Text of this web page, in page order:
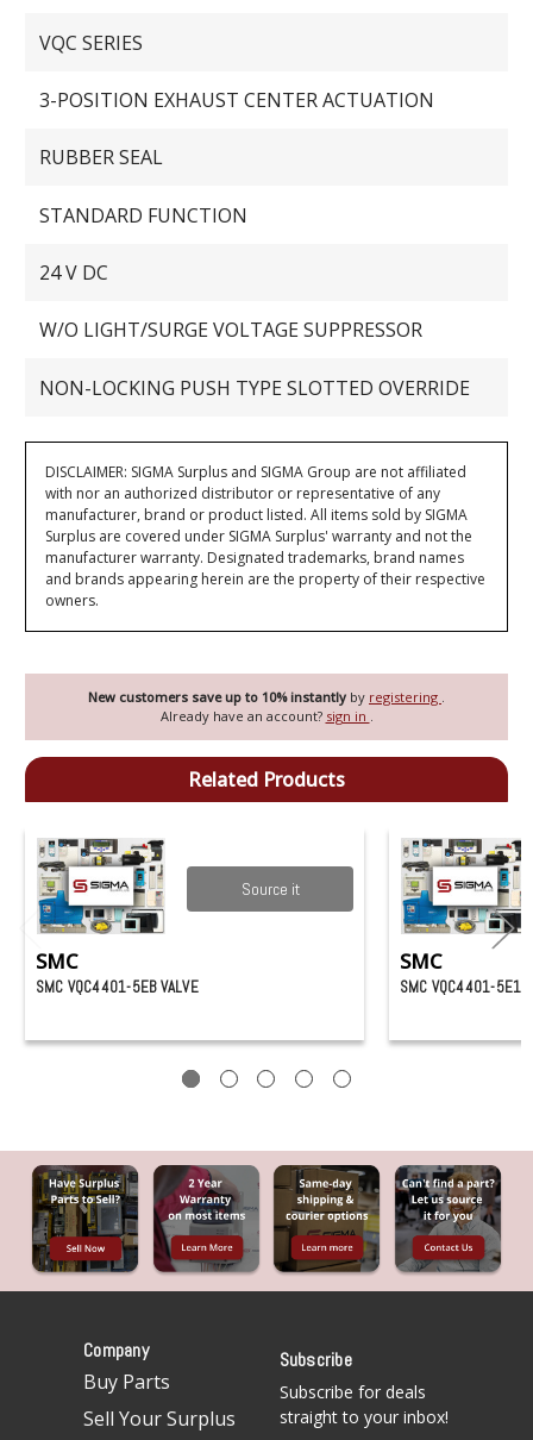
New customers save up to 10% instantly by registering .
Already have an account? sign in .
VQC SERIES
3-POSITION EXHAUST CENTER ACTUATION
RUBBER SEAL
STANDARD FUNCTION
24 V DC
W/O LIGHT/SURGE VOLTAGE SUPPRESSOR
NON-LOCKING PUSH TYPE SLOTTED OVERRIDE
DISCLAIMER: SIGMA Surplus and SIGMA Group are not affiliated
with nor an authorized distributor or representative of any
manufacturer, brand or product listed. All items sold by SIGMA
Surplus are covered under SIGMA Surplus' warranty and not the
manufacturer warranty. Designated trademarks, brand names
and brands appearing herein are the property of their respective
owners.
Related Products
Source it
SMC
SMC VQC4401-5EB VALVE
SMC
SMC VQC4401-5E1
Company
Buy Parts
Sell Your Surplus
Subscribe
Subscribe for deals
straight to your inbox!